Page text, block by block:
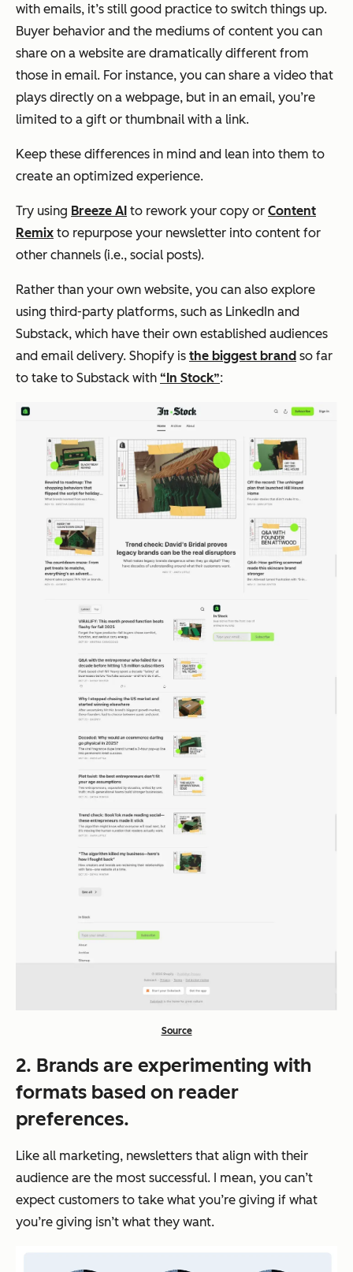
with emails, it’s still good practice to switch things up.
Buyer behavior and the mediums of content you can
share on a website are dramatically different from
those in email. For instance, you can share a video that
plays directly on a webpage, but in an email, you’re
limited to a gift or thumbnail with a link.
Keep these differences in mind and lean into them to
create an optimized experience.
Try using Breeze AI to rework your copy or Content
Remix to repurpose your newsletter into content for
other channels (i.e., social posts).
Rather than your own website, you can also explore
using third-party platforms, such as LinkedIn and
Substack, which have their own established audiences
and email delivery. Shopify is the biggest brand so far
to take to Substack with “In Stock”:
Source
2. Brands are experimenting with
formats based on reader
preferences.
Like all marketing, newsletters that align with their
audience are the most successful. I mean, you can’t
expect customers to take what you’re giving if what
you’re giving isn’t what they want.